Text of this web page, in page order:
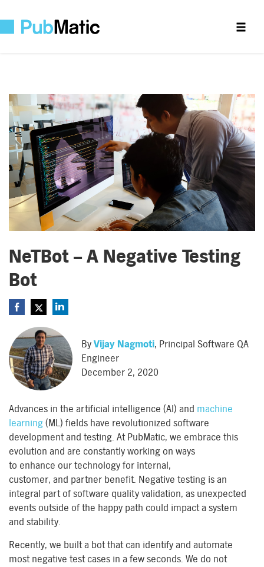
NeTBot – A Negative Testing
Bot
By Vijay Nagmoti, Principal Software QA
Engineer
December 2, 2020
Advances in the artificial intelligence (AI) and machine
learning (ML) fields have revolutionized software
development and testing. At PubMatic, we embrace this
evolution and are constantly working on ways
to enhance our technology for internal ,
customer, and partner benefit. Negative testing is an
integral part of software quality validation, as unexpected
events outside of the happy path could impacta system
and stability.
Recently, we built a bot that can identify and automate
most negative test cases in a few seconds. We do not